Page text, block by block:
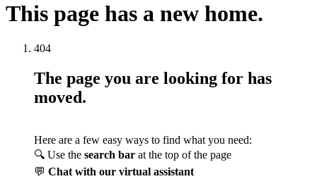
This page has a new home.
404
The page you are looking for has
moved.
Here are a few easy ways to find what you need:
🔍 Use the search bar at the top of the page
💬 Chat with our virtual assistant